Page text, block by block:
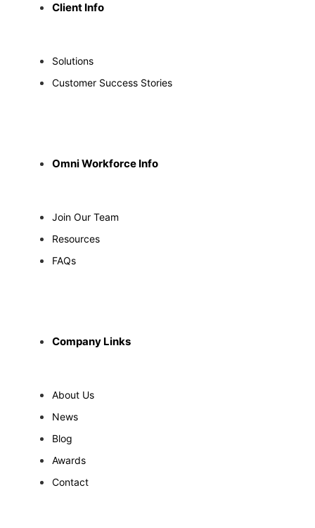
Client Info
Solutions
Customer Success Stories
Omni Workforce Info
Join Our Team
Resources
FAQs
Company Links
About Us
News
Blog
Awards
Contact